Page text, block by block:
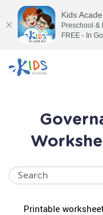
Printable
Kids
Preschool &
FREE - In